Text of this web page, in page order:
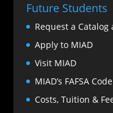
Future Students
Request a
Apply to MIAD
Visit MIAD
MIAD’s FAFSA Code
Costs, Tuition &